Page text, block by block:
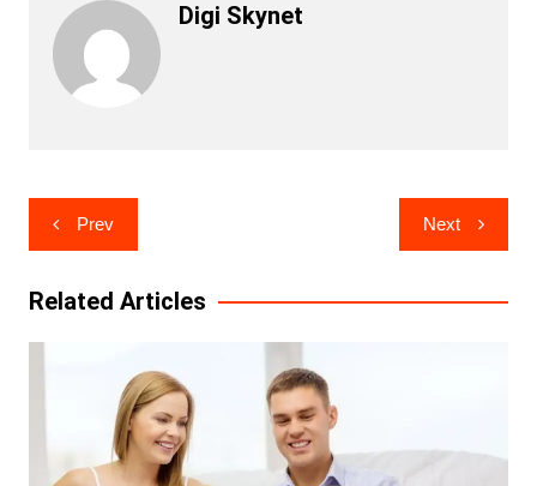
Digi Skynet
Post
navigation
Prev Next
Related Articles